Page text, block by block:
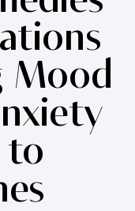
Mood
to